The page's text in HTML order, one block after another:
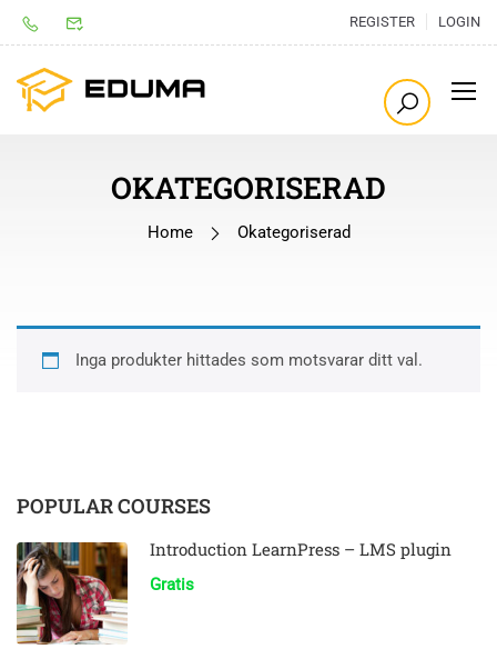
REGISTER LOGIN
OKATEGORISERAD
Home Okategoriserad
Inga produkter hittades som motsvarar ditt val.
POPULAR COURSES
Introduction LearnPress – LMS plugin
Gratis